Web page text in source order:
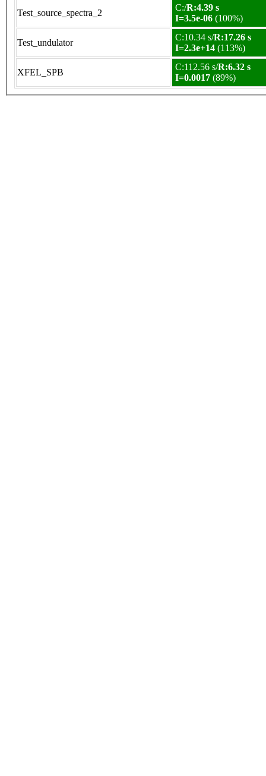
Test_source_spectra_2
C:/R:4.39 s
I=3.5e-06 (100%)
Test_undulator
C:10.34 s/R:17.26 s
I=2.3e+14 (113%)
XFEL_SPB
C:112.56 s/R:6.32 s
I=0.0017 (89%)